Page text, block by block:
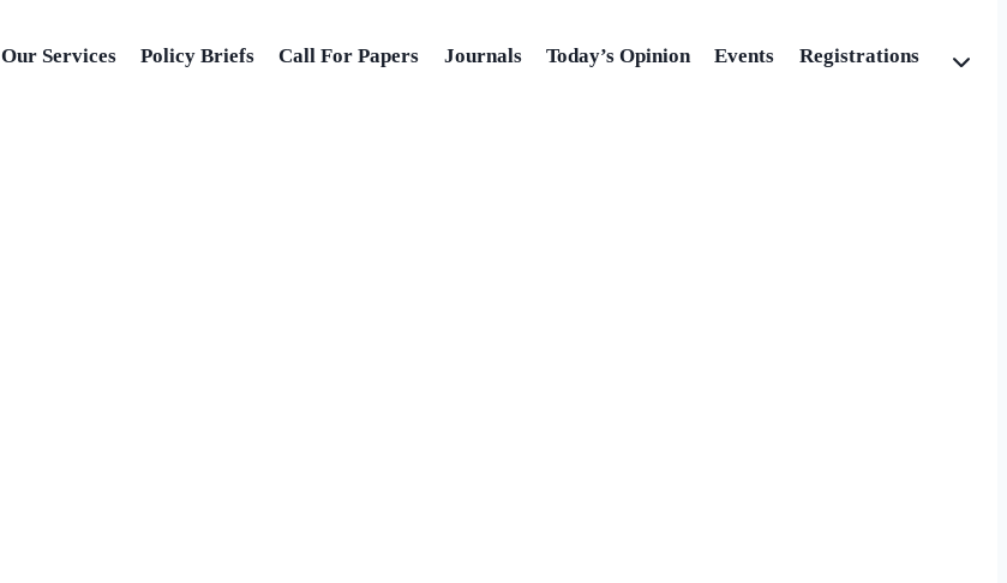
Our Services Policy Briefs Call For Papers Journals Today’s Opinion Events Registrations